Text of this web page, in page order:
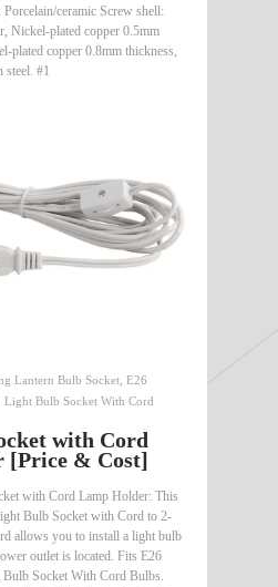
ceramic Screw shell:
Nickel-plated copper 0.5mm
plated copper 0.8mm thickness,
steel. #1
Lantern Bulb Socket E26
Light Bulb Socket With Cord
with Cord
[Price & Cost]
with Cord Lamp Holder: This
Bulb Socket with Cord to 2-
allows you to install a light bulb
outlet is located. Fits E26
Socket With Cord Bulbs.